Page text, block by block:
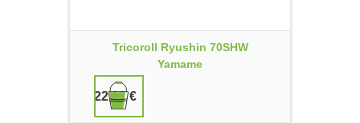
Tricoroll Ryushin 70SHW
Yamame
22,90 €